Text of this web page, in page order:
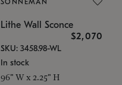
Lithe Wall Sconce
$2,070
SKU: 3458.98-WL
In stock
96" W x 2.25" H